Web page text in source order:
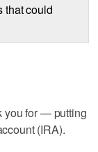
that could
you for — putting
(IRA).